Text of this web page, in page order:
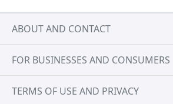
ABOUT AND CONTACT
FOR BUSINESSES AND CONSUMERS
TERMS OF USE AND PRIVACY